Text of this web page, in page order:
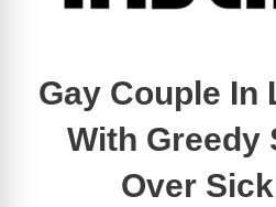
Gay Couple In
With Greedy
Over